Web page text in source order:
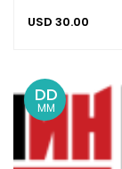
USD 30.00
DD
MM